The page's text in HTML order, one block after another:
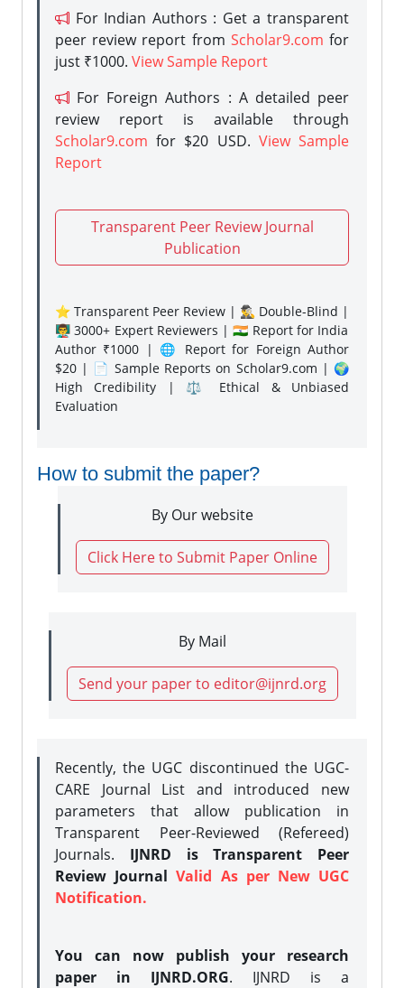
For Indian Authors : Get a transparent
peer review report from Scholar9.com for
just ₹1000. View Sample Report
For Foreign Authors : A detailed peer
review report is available through
Scholar9.com for $20 USD. View Sample
Report
Transparent Peer Review Journal
Publication
⭐ Transparent Peer Review | 🕵️‍♂️ Double-Blind |
👨‍🏫 3000+ Expert Reviewers | 🇮🇳 Report for India
Author ₹1000 | 🌐 Report for Foreign Author
$20 | 📄 Sample Reports on Scholar9.com | 🌍
High Credibility | ⚖️ Ethical & Unbiased
Evaluation
How to submit the paper?
By Our website
Click Here to Submit Paper Online
By Mail
Send your paper to editor@ijnrd.org
Recently, the UGC discontinued the UGC-
CARE Journal List and introduced new
parameters that allow publication in
Transparent Peer-Reviewed (Refereed)
Journals. IJNRD is Transparent Peer
Review JournalValid As per New UGC
Notification.
You can now publish your research
paper in IJNRD.ORG. IJNRD is a